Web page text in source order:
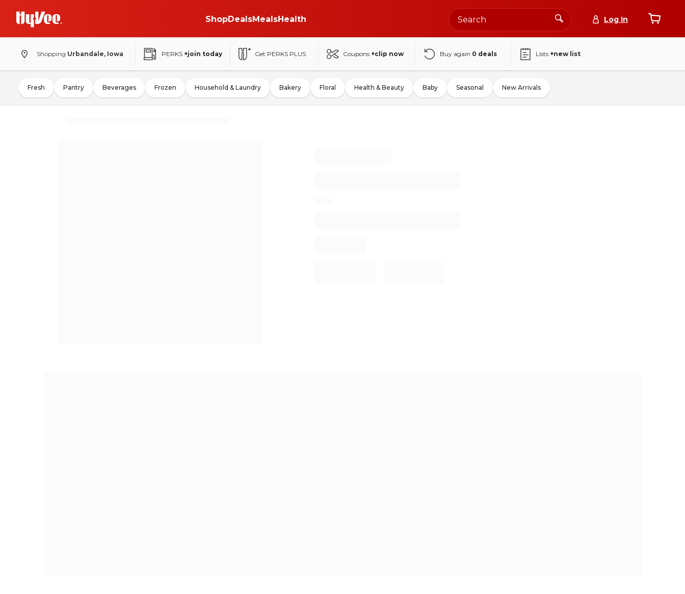
ShopDealsMealsHealth Log In
Shopping Urbandale, Iowa PERKS +join today Get PERKS PLUS Coupons +clip now Buy again 0 deals Lists +new list
Fresh Pantry Beverages Frozen Household & Laundry Bakery Floral Health & Beauty Baby Seasonal New Arrivals